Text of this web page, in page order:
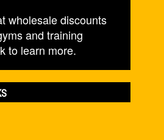
wholesale discounts
and training
to learn more.